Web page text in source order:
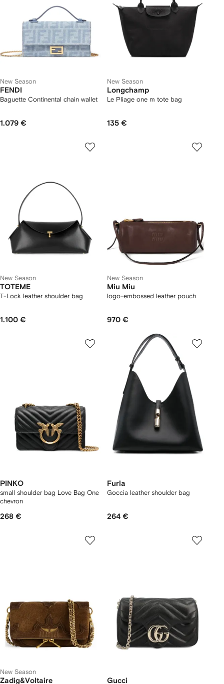
New Season
FENDI
Baguette Continental chain wallet
1.079 €
New Season
Longchamp
Le Pliage one m tote bag
135 €
New Season
TOTEME
T-Lock leather shoulder bag
1.100 €
New Season
Miu Miu
logo-embossed leather pouch
970 €
PINKO
small shoulder bag Love Bag One
chevron
268 €
Furla
Goccia leather shoulder bag
264 €
New Season
Zadig&Voltaire Gucci